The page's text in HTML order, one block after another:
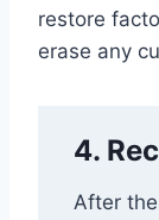
restore
erase any
4.
After